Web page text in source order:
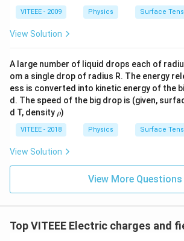
VITEEE - 2009 Physics Surface
View Solution
A large number of liquid drops each of
om a single drop of radius R. The energy
ess is converted into kinetic energy of the
d. The speed of the big drop is (given,
d T, density \r
h
o
ρ)
VITEEE - 2018 Physics Surface
View Solution
View More Questions
Top VITEEE Electric charges and